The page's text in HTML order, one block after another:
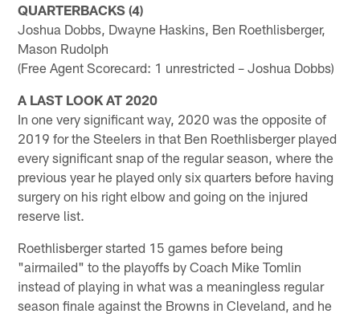
QUARTERBACKS (4)
Joshua Dobbs, Dwayne Haskins, Ben Roethlisberger,
Mason Rudolph
(Free Agent Scorecard: 1 unrestricted – Joshua Dobbs)
A LAST LOOK AT 2020
In one very significant way, 2020 was the opposite of
2019 for the Steelers in that Ben Roethlisberger played
every significant snap of the regular season, where the
previous year he played only six quarters before having
surgery on his right elbow and going on the injured
reserve list.
Roethlisberger started 15 games before being
"airmailed" to the playoffs by Coach Mike Tomlin
instead of playing in what was a meaningless regular
season finale against the Browns in Cleveland, and he